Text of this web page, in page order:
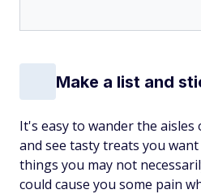
Make a list and
It's easy to wander the
and see tasty treats you
things you may not
could cause you some pain